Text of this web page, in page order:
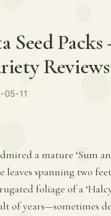
Seed
Reviews
05-11
a mature ‘Sum
leaves spanning two
foliage of a
of years—sometimes